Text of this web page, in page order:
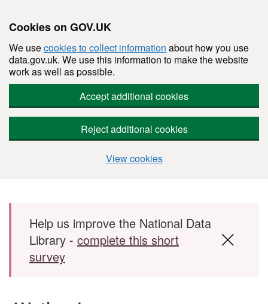
Cookies on GOV.UK
We usecookies to collect information about how you use
data.gov.uk. We use this information to make the website
work as well as possible.
Accept additional cookies
Reject additional cookies
View cookies
Skip to main content
Help us improve the National Data
Library - complete this short
survey